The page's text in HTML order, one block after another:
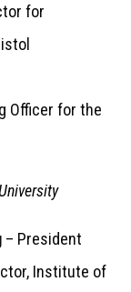
for
Officer for the
– President
Institute of